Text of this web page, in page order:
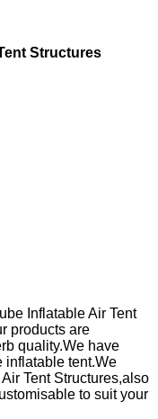
Structures
Inflatable Air Tent
products are
quality.We have
inflatable tent.We
Tent Structures,also
to suit your